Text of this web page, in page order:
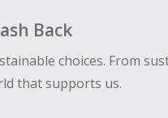
Back
choices. From
that supports us.